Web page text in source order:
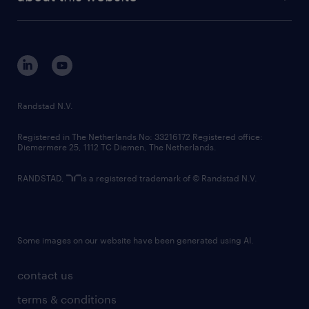
corporate governance
randstad innovation fund
country websites
contact us
terms & conditions
Randstad N.V.
Registered in The Netherlands No: 33216172 Registered office:
Diemermere 25, 1112 TC Diemen, The Netherlands.
RANDSTAD, is a registered trademark of © Randstad N.V.
Some images on our website have been generated using AI.